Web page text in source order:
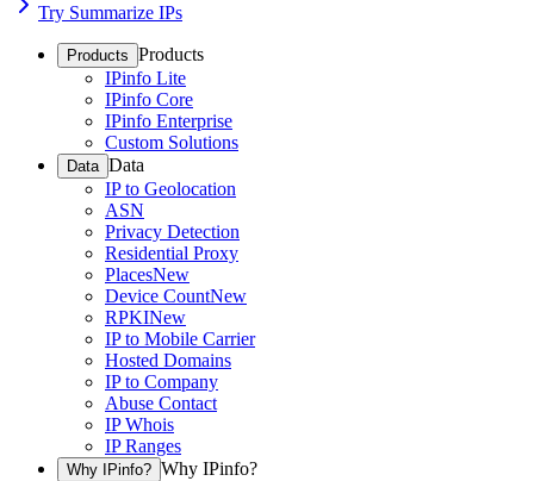
Try Summarize IPs
Products Products
IPinfo Lite
IPinfo Core
IPinfo Enterprise
Custom Solutions
Data Data
IP to Geolocation
ASN
Privacy Detection
Residential Proxy
PlacesNew
Device CountNew
RPKINew
IP to Mobile Carrier
Hosted Domains
IP to Company
Abuse Contact
IP Whois
IP Ranges
Why IPinfo? Why IPinfo?